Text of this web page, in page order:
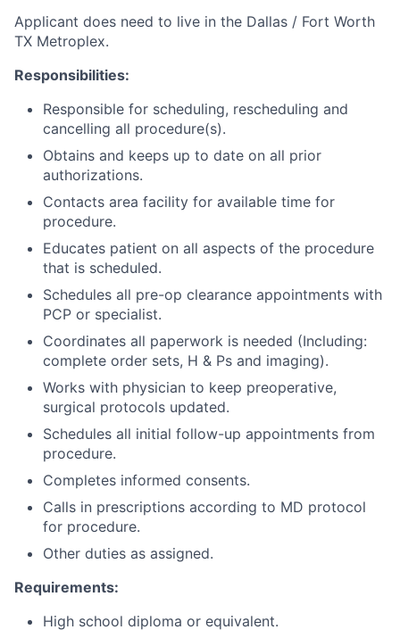
Applicant does need to live in the Dallas / Fort Worth
TX Metroplex.
Responsibilities:
Responsible for scheduling, rescheduling and
cancelling all procedure(s).
Obtains and keeps up to date on all prior
authorizations.
Contacts area facility for available time for
procedure.
Educates patient on all aspects of the procedure
that is scheduled.
Schedules all pre-op clearance appointments with
PCP or specialist.
Coordinates all paperwork is needed (Including:
complete order sets, H & Ps and imaging).
Works with physician to keep preoperative,
surgical protocols updated.
Schedules all initial follow-up appointments from
procedure.
Completes informed consents.
Calls in prescriptions according to MD protocol
for procedure.
Other duties as assigned.
Requirements:
High school diploma or equivalent.